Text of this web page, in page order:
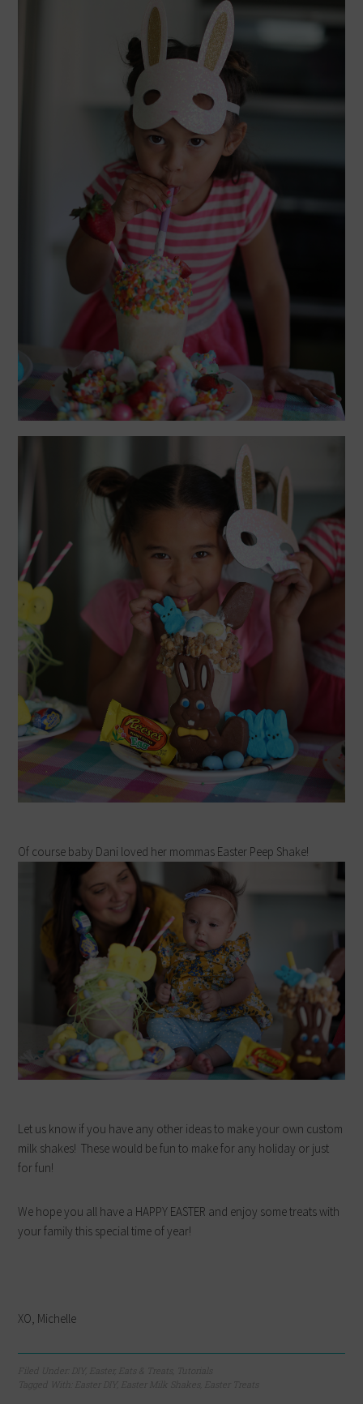
Of course baby Dani loved her mommas Easter Peep Shake!
Let us know if you have any other ideas to make your own custom
milk shakes! These would be fun to make for any holiday or just
for fun!
We hope you all have a HAPPY EASTER and enjoy some treats with
your family this special time of year!
XO, Michelle
Filed Under: DIY Easter Eats & Treats
Tutorials
Tagged With: Easter DIY Easter Milk Shakes Easter Treats